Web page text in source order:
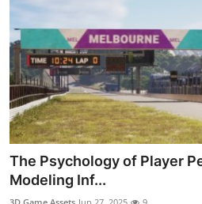
Business
Finance
Tech
Real Estate
General
The Psychology of Player
Modeling Inf...